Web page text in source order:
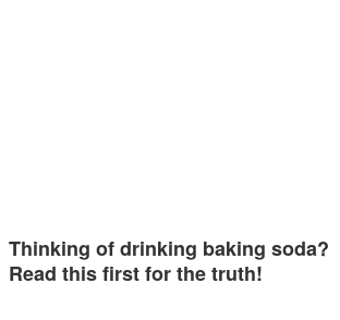
Thinking of drinking baking soda?
Read this first for the truth!